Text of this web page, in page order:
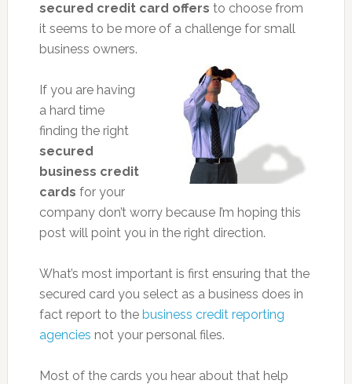
secured credit card offers to choose from
it seems to be more of a challenge for small
business owners.
If you are having
a hard time
finding the right
secured
business credit
cards for your
company don’t worry because I’m hoping this
post will point you in the right direction.
What’s most important is first ensuring that the
secured card you select as a business does in
fact report to the business credit reporting
agencies not your personal files.
Most of the cards you hear about that help